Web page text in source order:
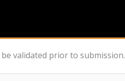
validated prior to submission.